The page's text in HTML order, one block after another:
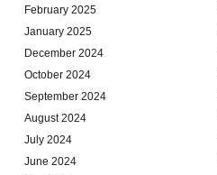
February 2025
January 2025
December 2024
October 2024
September 2024
August 2024
July 2024
June 2024